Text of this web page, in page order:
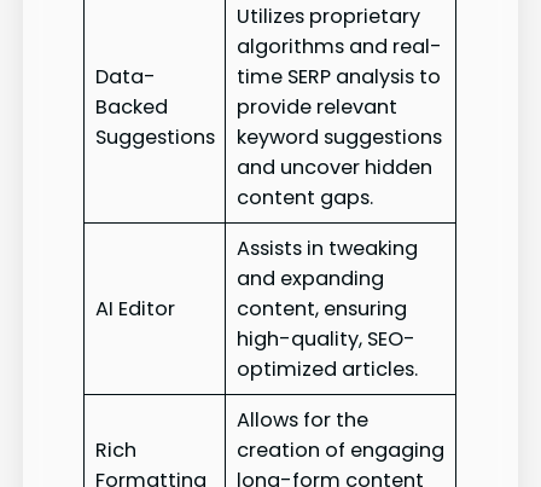
Data-
Backed
Suggestions
Utilizes proprietary
algorithms and real-
time SERP analysis to
provide relevant
keyword suggestions
and uncover hidden
content gaps.
AI Editor
Assists in tweaking
and expanding
content, ensuring
high-quality, SEO-
optimized articles.
Rich
Formatting
Allows for the
creation of engaging
long-form content